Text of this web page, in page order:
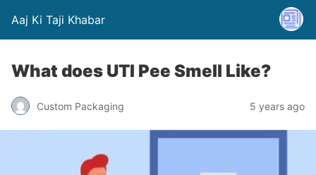
Aaj Ki Taji Khabar
What does UTI Pee Smell Like?
Custom Packaging 5 years ago